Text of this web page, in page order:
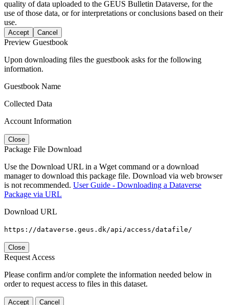
quality of data uploaded to the GEUS Bulletin Dataverse, for the
use of those data, or for interpretations or conclusions based on their
use.
Accept Cancel
Preview Guestbook
Upon downloading files the guestbook asks for the following
information.
Guestbook Name
Collected Data
Account Information
Close
Package File Download
Use the Download URL in a Wget command or a download
manager to download this package file. Download via web browser
is not recommended. User Guide - Downloading a Dataverse
Package via URL
Download URL
https://dataverse.geus.dk/api/access/datafile/
Close
Request Access
Please confirm and/or complete the information needed below in
order to request access to files in this dataset.
Accept Cancel